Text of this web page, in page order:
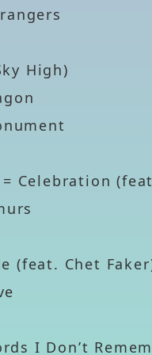
High)
Celebration
(feat. Chet
I Don’t